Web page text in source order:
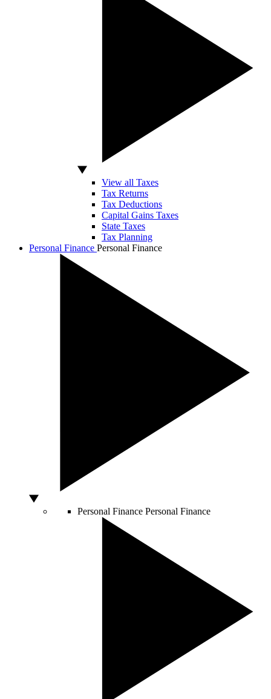
View all Taxes
Tax Returns
Tax Deductions
Capital Gains Taxes
State Taxes
Tax Planning
Personal Finance Personal Finance
Personal Finance Personal Finance